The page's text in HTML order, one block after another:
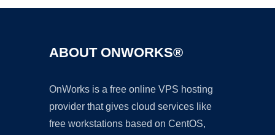
ABOUT ONWORKS®
OnWorks is a free online VPS hosting
provider that gives cloud services like
free workstations based on CentOS,